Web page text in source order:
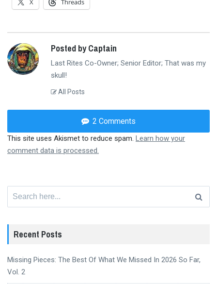
X Threads
Posted by Captain
Last Rites Co-Owner; Senior Editor; That was my
skull!
All Posts
2 Comments
This site uses Akismet to reduce spam. Learn how your
comment data is processed.
for:
Recent Posts
Missing Pieces: The Best Of What We Missed In 2026 So Far,
Vol. 2